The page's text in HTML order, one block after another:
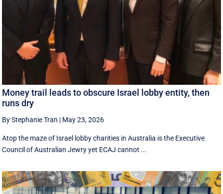
Money trail leads to obscure Israel lobby entity, then
runs dry
By Stephanie Tran | May 23, 2026
Atop the maze of Israel lobby charities in Australia is the Executive
Council of Australian Jewry yet ECAJ cannot ...